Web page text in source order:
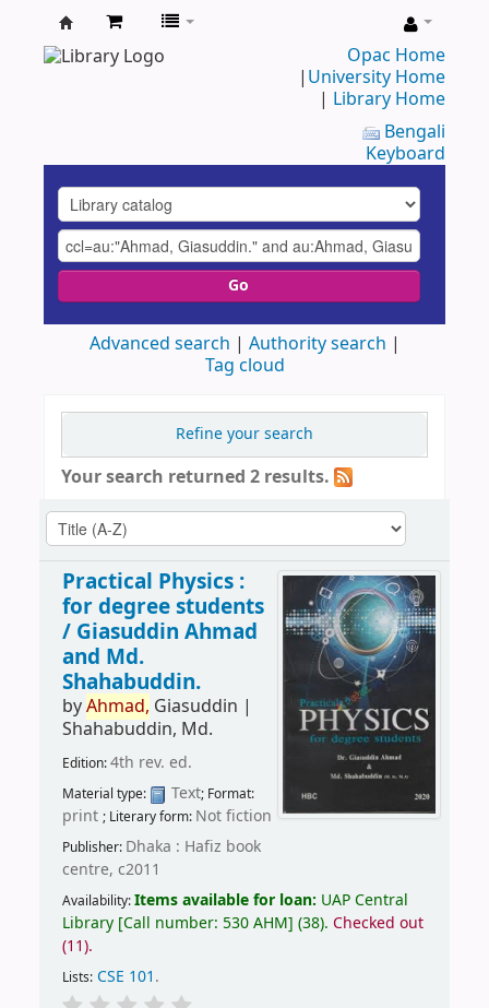
UAP
Opac Home
| University Home
| Library Home
Bengali
Keyboard
Go
Advanced search
Authority search
Tag cloud
Refine your search
Your search returned 2 results.
Practical Physics :
for degree students
/ Giasuddin Ahmad
and Md.
Shahabuddin.
byAhmad, Giasuddin |
Shahabuddin, Md.
Edition:4th rev. ed.
Material type: Text; Format:
print ; Literary form: Not fiction
Publisher: Dhaka : Hafiz book
centre, c2011
Availability:Items available for loan: UAP Central
Library[Call number: 530 AHM] (38). Checked out
(11).
Lists: CSE 101.